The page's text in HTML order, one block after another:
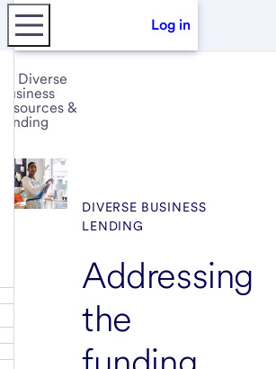
Log in
Diverse
business
resources &
funding
DIVERSE BUSINESS
LENDING
Addressing
the